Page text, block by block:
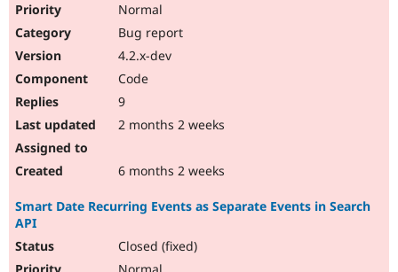
Normal
Bug report
4.2.x-dev
Code
9
2 months 2 weeks
6 months 2 weeks
Smart Date Recurring Events as Separate Events in Search
API
Closed (fixed)